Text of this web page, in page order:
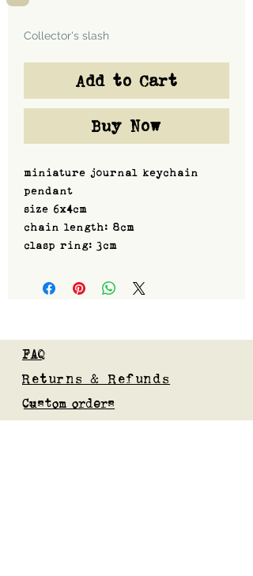
Shipping
Collector's slash
Add to Cart
Buy Now
miniature journal keychain
pendant
size 6x4cm
chain length: 8cm
clasp ring: 3cm
FAQ
Returns & Refunds
Custom orders